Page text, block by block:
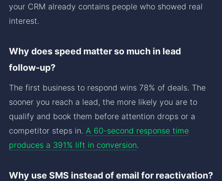
your CRM already contains people who showed real
interest.
Why does speed matter so much in lead
follow-up?
The first business to respond wins 78% of deals. The
sooner you reach a lead, the more likely you are to
qualify and book them before attention drops or a
competitor steps in. A 60-second response time
produces a 391% lift in conversion.
Why use SMS instead of email for reactivation?